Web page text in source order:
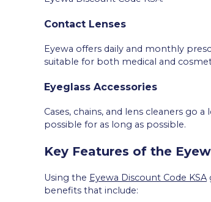
Contact Lenses
Eyewa offers daily and monthly
suitable for both medical and
Eyeglass Accessories
Cases, chains, and lens cleaners go
possible for as long as possible.
Key Features of the
Using the Eyewa Discount Code KSA
benefits that include: